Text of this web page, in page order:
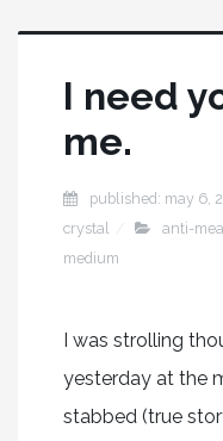
I need
me.
published: may 6,
crystal
anti-
medium
I was strolling
yesterday at the
stabbed (true